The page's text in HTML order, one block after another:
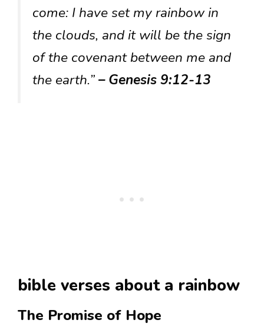
come: I have set my rainbow in
the clouds, and it will be the sign
of the covenant between me and
the earth.”– Genesis 9:12-13
bible verses about a rainbow
The Promise of Hope